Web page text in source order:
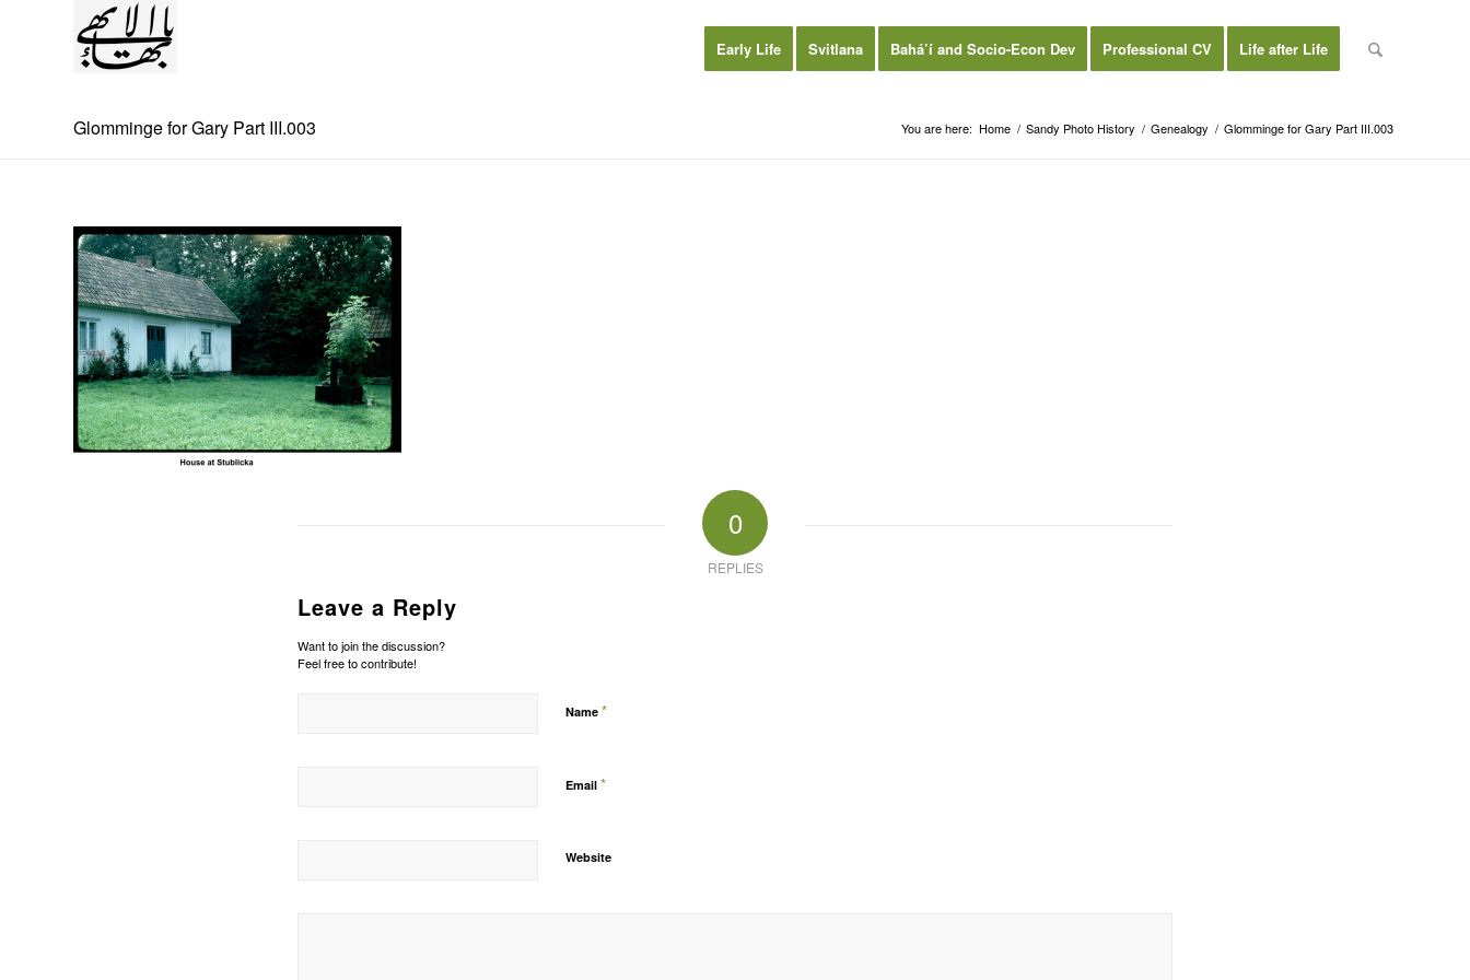
Early Life Svitlana Bahá’í and Socio-Econ Dev Professional CV Life after Life
Glomminge for Gary Part III.003 You are here: Home / Sandy Photo History / Genealogy / Glomminge for Gary Part III.003
0
REPLIES
Leave a Reply
Want to join the discussion?
Feel free to contribute!
Name *
Email *
Website